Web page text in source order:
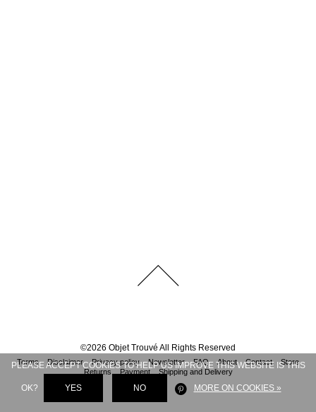
©2026 Objet Trouvé All Rights Reserved
Terms Disclaimer Privacy policy Newsletter FAQ About Contact
Store
Returns
Payment Shipping and Delivery
PLEASE ACCEPT COOKIES TO HELP US IMPROVE THIS WEBSITE IS THIS
OK? YES NO MORE ON COOKIES »